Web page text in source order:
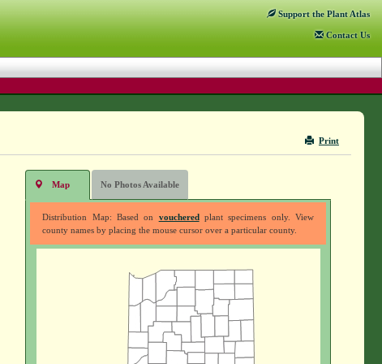
Support the Plant Atlas
Contact Us
Print
Map No Photos Available
Distribution Map: Based on voucheredplant specimens only. View
county names by placing the mouse cursor over a particular county.